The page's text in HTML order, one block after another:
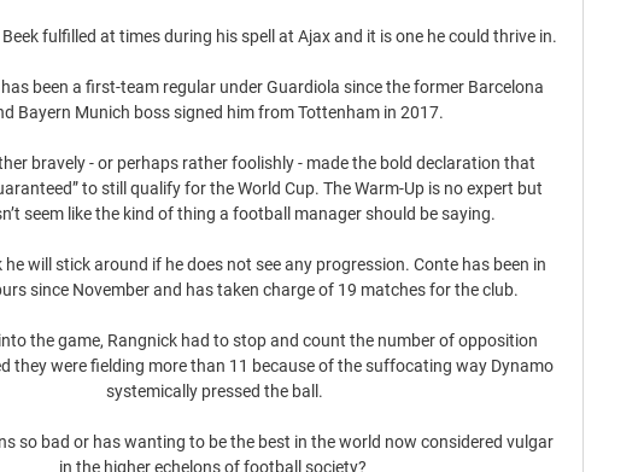
fulfilled at times during his spell at Ajax and it is one he could thrive in.
been a first-team regular under Guardiola since the former Barcelona
Bayern Munich boss signed him from Tottenham in 2017.
bravely - or perhaps rather foolishly - made the bold declaration that
to still qualify for the World Cup. The Warm-Up is no expert but
seem like the kind of thing a football manager should be saying.
he will stick around if he does not see any progression. Conte has been in
since November and has taken charge of 19 matches for the club.
the game, Rangnick had to stop and count the number of opposition
they were fielding more than 11 because of the suffocating way Dynamo
systemically pressed the ball.
so bad or has wanting to be the best in the world now considered vulgar
in the higher echelons of football society?